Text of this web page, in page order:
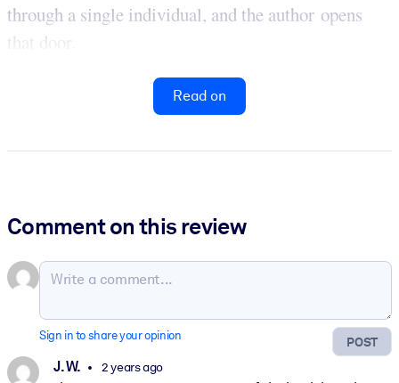
through a single individual, and the author opens
that door.
Read on
Comment on this review
POST
Sign in to share your opinion
J. W. 2 years ago